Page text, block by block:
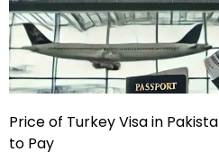
Price of Turkey Visa in
to Pay